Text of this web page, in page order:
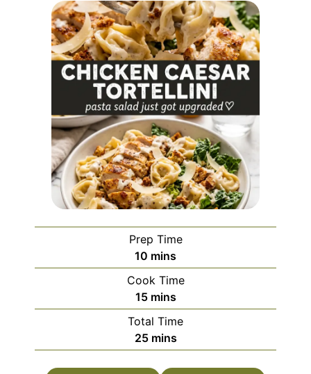
Prep Time
10 minutes
mins
Cook Time
15minutes
mins
Total Time
25minutes
mins